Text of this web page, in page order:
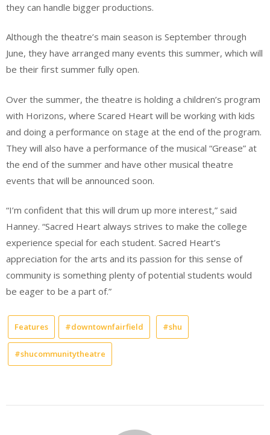
they can handle bigger productions.
Although the theatre’s main season is September through
June, they have arranged many events this summer, which will
be their first summer fully open.
Over the summer, the theatre is holding a children’s program
with Horizons, where Scared Heart will be working with kids
and doing a performance on stage at the end of the program.
They will also have a performance of the musical “Grease” at
the end of the summer and have other musical theatre
events that will be announced soon.
“I’m confident that this will drum up more interest,” said
Hanney. “Sacred Heart always strives to make the college
experience special for each student. Sacred Heart’s
appreciation for the arts and its passion for this sense of
community is something plenty of potential students would
be eager to be a part of.”
Features #downtownfairfield #shu
#shucommunitytheatre